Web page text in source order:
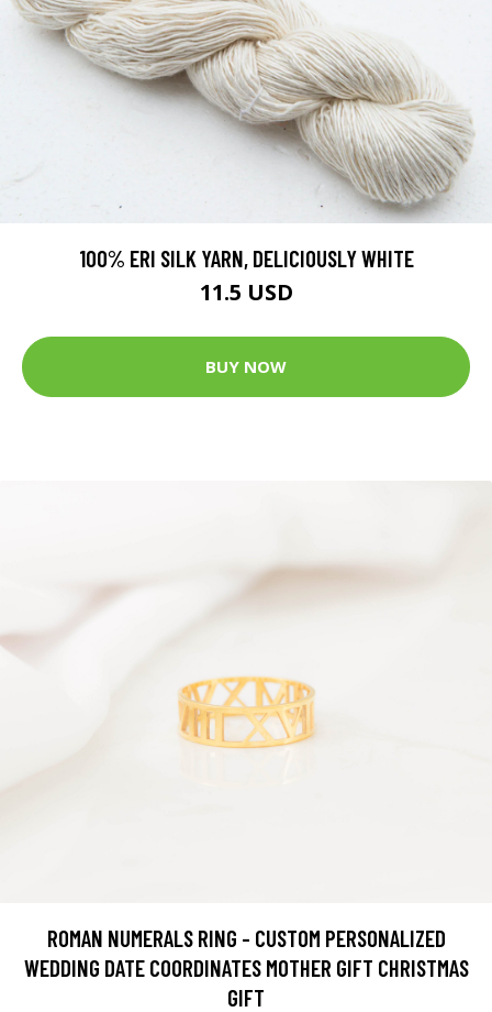
100% ERI SILK YARN, DELICIOUSLY WHITE
11.5 USD
BUY NOW
ROMAN NUMERALS RING - CUSTOM PERSONALIZED
WEDDING DATE COORDINATES MOTHER GIFT CHRISTMAS
GIFT